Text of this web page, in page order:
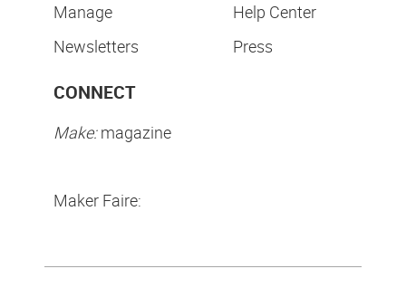
Manage
Newsletters
Help Center
Press
CONNECT
Make:magazine
Maker Faire: